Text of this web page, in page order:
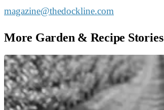
magazine@thedockline.com
More Garden & Recipe Stories